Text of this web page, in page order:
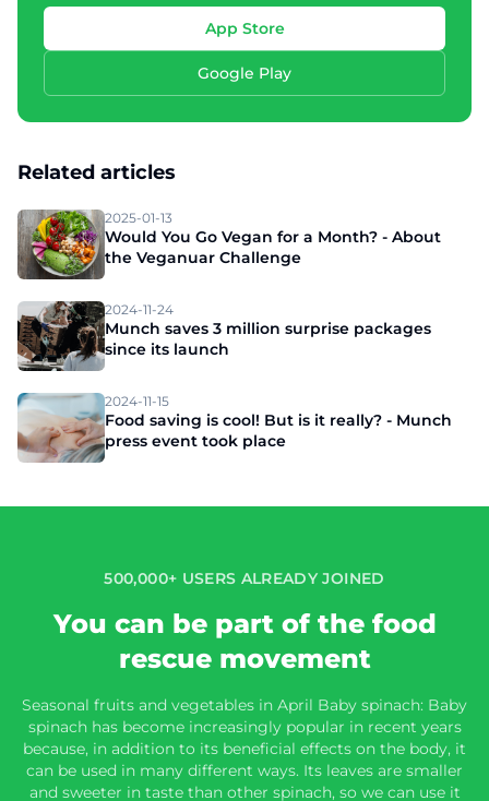
App Store
Google Play
Related articles
2025-01-13
Would You Go Vegan for a Month? - About
the Veganuar Challenge
2024-11-24
Munch saves 3 million surprise packages
since its launch
2024-11-15
Food saving is cool! But is it really? - Munch
press event took place
500,000+ USERS ALREADY JOINED
You can be part of the food
rescue movement
Seasonal fruits and vegetables in April Baby spinach: Baby
spinach has become increasingly popular in recent years
because, in addition to its beneficial effects on the body, it
can be used in many different ways. Its leaves are smaller
and sweeter in taste than other spinach, so we can use it